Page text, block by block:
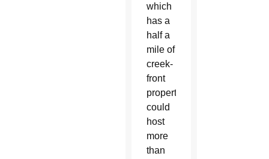
which
has a
half a
mile of
creek-
front
property,
could
host
more
than